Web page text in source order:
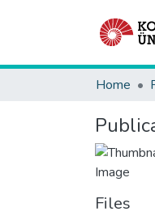
Home
Files